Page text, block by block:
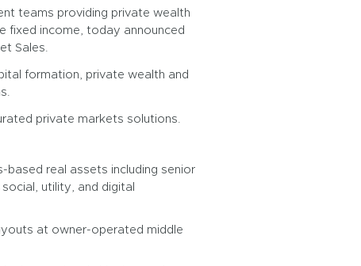
teams providing private wealth
fixed income, today announced
Sales.
formation, private wealth and
private markets solutions.
based real assets including senior
utility, and digital
at owner-operated middle